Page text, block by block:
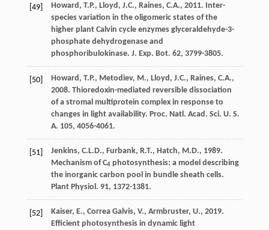
[49] Howard , T.P., Lloyd , J.C., Raines, C.A., 2011. Inter-
species variation in the oligomeric states of the
higher plant Calvin cycle enzymes glyceraldehyde-3-
phosphate dehydrogenase and
phosphoribulokinase. J. Exp. Bot. 62, 3799-3805.
[50] Howard , T.P., Metodiev, M., Lloyd , J.C., Raines, C.A.,
2008. Thioredoxin-mediated reversible dissociation
of a stromal multiprotein complex in response to
changes in light availability. Proc. Natl. Acad. Sci. U. S.
A. 105, 4056-4061.
[51] Jenkins, C.L.D., Furbank, R.T., Hatch, M.D., 1989.
Mechanism of C4photosynthesis: a model describing
the inorganic carbon pool in bundle sheath cells.
Plant Physiol . 91, 1372-1381.
[52] Kaiser, E., Correa Galvis, V., Armbruster, U., 2019.
Efﬁcient photosynthesis in dynamic light